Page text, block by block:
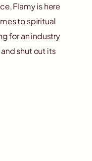
Flamy is here
to spiritual
for an industry
shut out its